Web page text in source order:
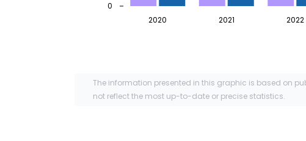
2020 2021 2022
0
The information presented in this graphic is based on
not reflect the most up-to-date or precise statistics.